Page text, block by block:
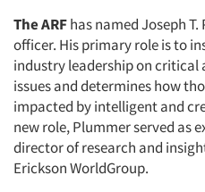
The ARFhas named Joseph
officer. His primary role is to
industry leadership on
issues and determines how
impacted by intelligent and
new role, Plummer served as
director of research and
Erickson WorldGroup.